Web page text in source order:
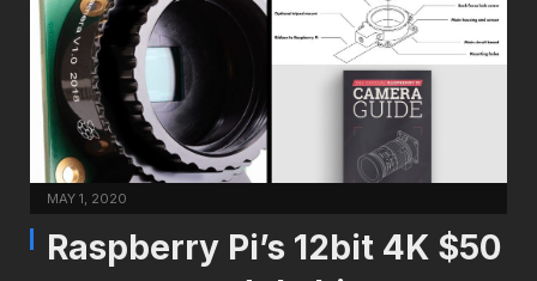
MAY 1, 2020
Raspberry Pi’s 12bit 4K $50